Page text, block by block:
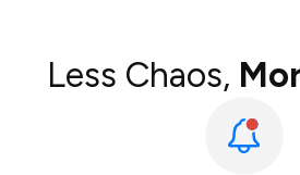
Less Chaos,